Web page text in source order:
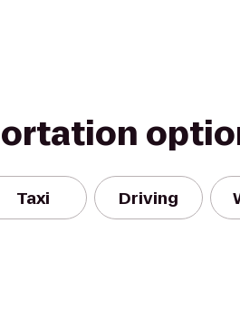
Taxi Driving